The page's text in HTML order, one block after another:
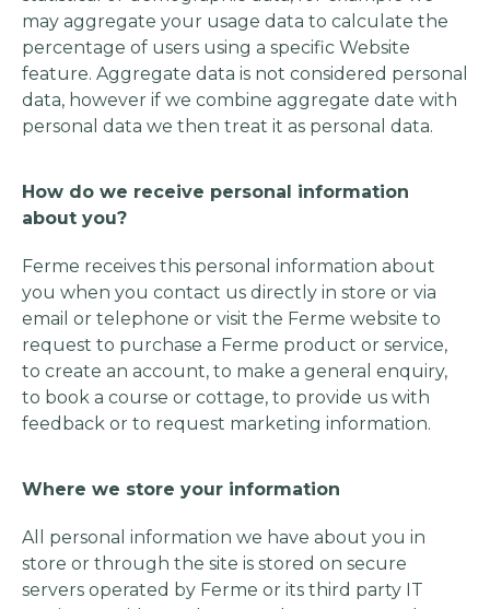
may aggregate your usage data to calculate the
percentage of users using a specific Website
feature. Aggregate data is not considered personal
data, however if we combine aggregate date with
personal data we then treat it as personal data.
How do we receive personal information
about you?
Ferme receives this personal information about
you when you contact us directly in store or via
email or telephone or visit the Ferme website to
request to purchase a Ferme product or service,
to create an account, to make a general enquiry,
to book a course or cottage, to provide us with
feedback or to request marketing information.
Where we store your information
All personal information we have about you in
store or through the site is stored on secure
servers operated by Ferme or its third party IT